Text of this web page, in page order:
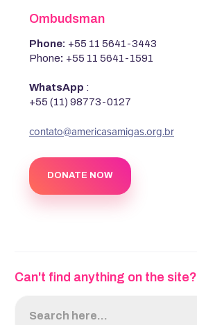
Ombudsman
Phone: +55 11 5641-3443
Phone: +55 11 5641-1591
WhatsApp :
+55 (11) 98773-0127
‍contato@americasamigas.org.br
DONATE NOW
Can't find anything on the site?